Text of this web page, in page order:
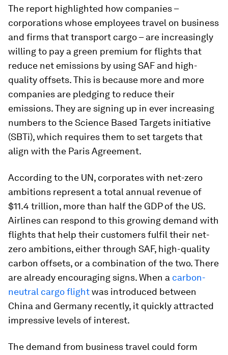
The report highlighted how companies –
corporations whose employees travel on business
and firms that transport cargo – are increasingly
willing to pay a green premium for flights that
reduce net emissions by using SAF and high-
quality offsets. This is because more and more
companies are pledging to reduce their
emissions. They are signing up in ever increasing
numbers to the Science Based Targets initiative
(SBTi), which requires them to set targets that
align with the Paris Agreement.
According to the UN, corporates with net-zero
ambitions represent a total annual revenue of
$11.4 trillion, more than half the GDP of the US.
Airlines can respond to this growing demand with
flights that help their customers fulfil their net-
zero ambitions, either through SAF, high-quality
carbon offsets, or a combination of the two. There
are already encouraging signs. When a carbon-
neutral cargo flightwas introduced between
China and Germany recently, it quickly attracted
impressive levels of interest.
The demand from business travel could form